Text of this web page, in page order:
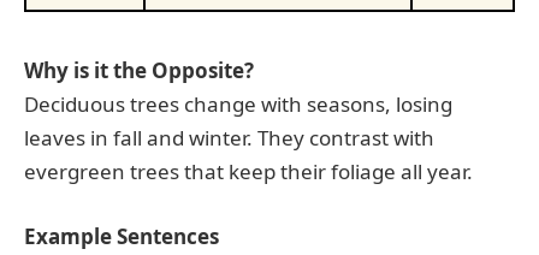
Why is it the Opposite?
Deciduous trees change with seasons, losing
leaves in fall and winter. They contrast with
evergreen trees that keep their foliage all year.
Example Sentences